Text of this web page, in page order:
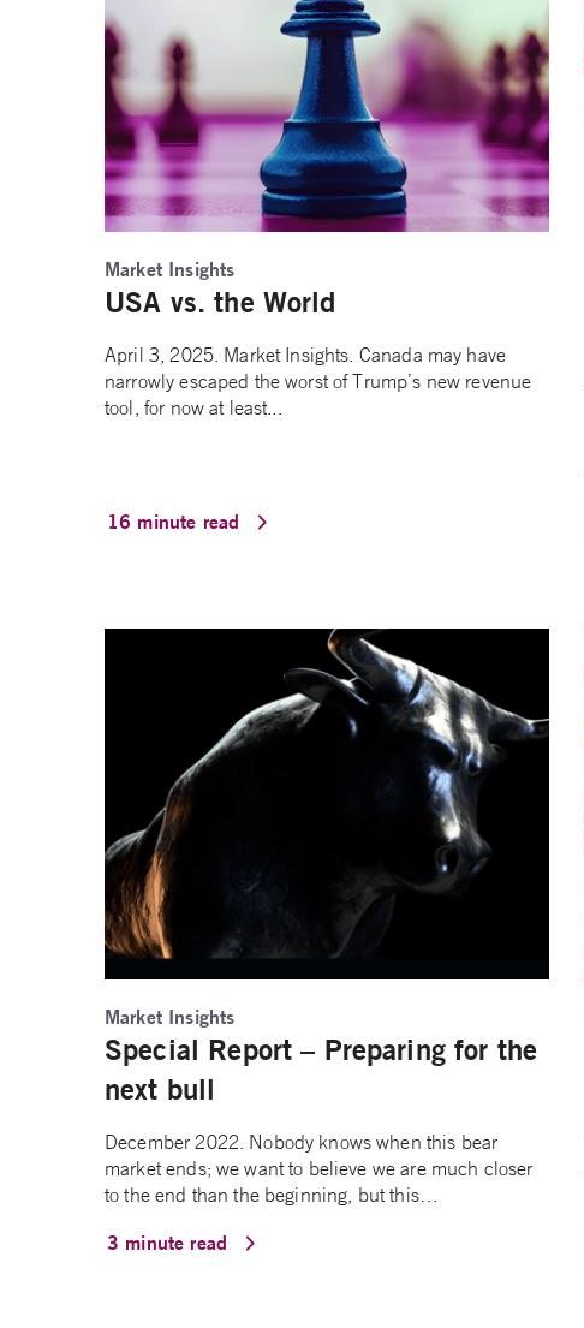
Market Insights
USA vs. the World
April 3, 2025. Market Insights. Canada may have
narrowly escaped the worst of Trump’s new revenue
tool, for now at least...
16 minute read
Market Insights
Special Report – Preparing for the
next bull
December 2022. Nobody knows when this bear
market ends; we want to believe we are much closer
to the end than the beginning, but this…
3 minute read